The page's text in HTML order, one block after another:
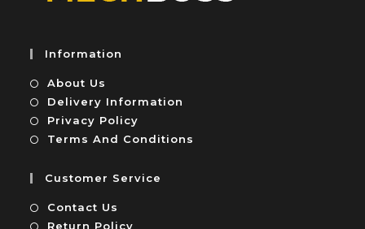
Information
About Us
Delivery Information
Privacy Policy
Terms And Conditions
Customer Service
Contact Us
Return Policy